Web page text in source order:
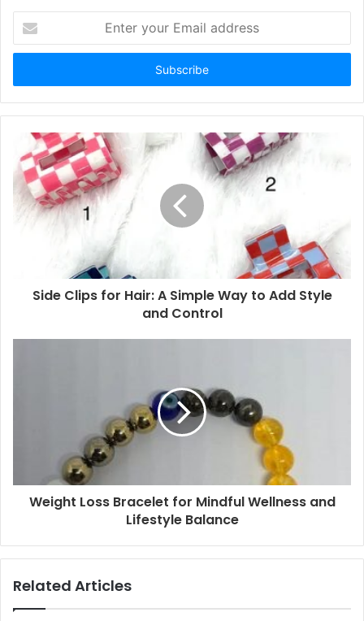
your
Email
Side Clips for Hair: A Simple Way to Add Style
and Control
Weight Loss Bracelet for Mindful Wellness and
Lifestyle Balance
Related Articles